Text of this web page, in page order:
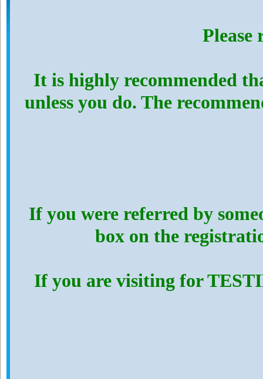
Please
It is highly recommended
unless you do. The
If you were referred by
box on the
If you are visiting for